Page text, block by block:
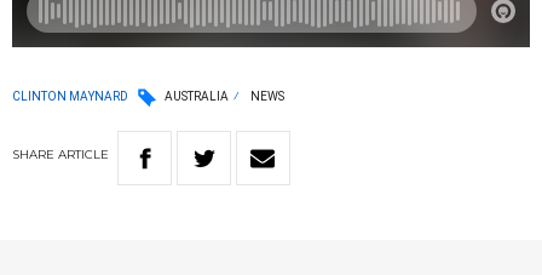
CLINTON MAYNARD AUSTRALIA NEWS
SHARE ARTICLE